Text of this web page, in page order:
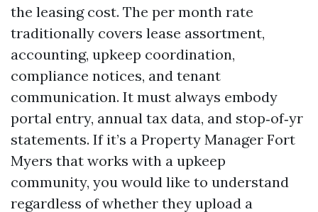
the leasing cost. The per month rate
traditionally covers lease assortment,
accounting, upkeep coordination,
compliance notices, and tenant
communication. It must always embody
portal entry, annual tax data, and stop‑of‑yr
statements. If it’s a Property Manager Fort
Myers that works with a upkeep
community, you would like to understand
regardless of whether they upload a